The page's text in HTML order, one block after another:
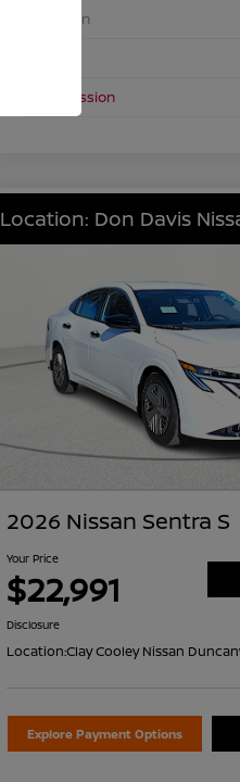
Drivetrain
Transmission
Location: Don Davis
2026 Nissan Sentra S
Your Price
$22,991
Disclosure
Location:Clay Cooley Nissan
Explore Payment Options